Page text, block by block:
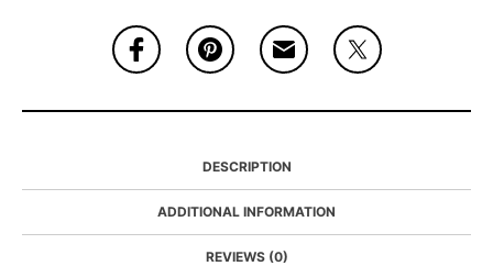
DESCRIPTION
ADDITIONAL INFORMATION
REVIEWS (0)